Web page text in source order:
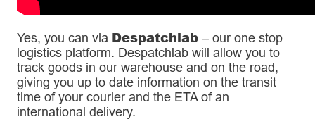
Yes, you can via Despatchlab – our one stop
logistics platform. Despatchlab will allow you to
track goods in our warehouse and on the road,
giving you up to date information on the transit
time of your courier and the ETA of an
international delivery.